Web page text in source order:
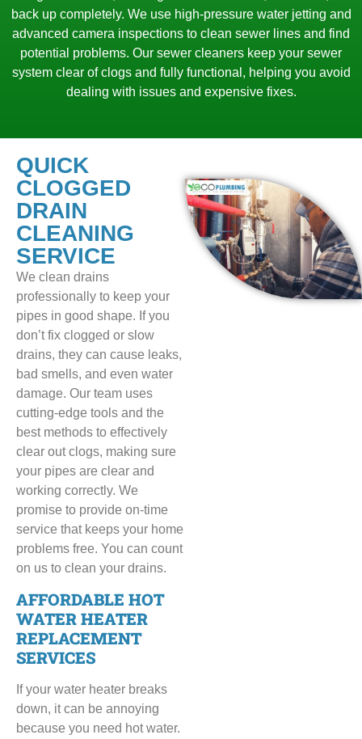
back up completely. We use high-pressure water jetting and
advanced camera inspections to clean sewer lines and find
potential problems. Our sewer cleaners keep your sewer
system clear of clogs and fully functional, helping you avoid
dealing with issues and expensive fixes.
QUICK
CLOGGED
DRAIN
CLEANING
SERVICE
We clean drains
professionally to keep your
pipes in good shape. If you
don’t fix clogged or slow
drains, they can cause leaks,
bad smells, and even water
damage. Our team uses
cutting-edge tools and the
best methods to effectively
clear out clogs, making sure
your pipes are clear and
working correctly. We
promise to provide on-time
service that keeps your home
problems free. You can count
on us to clean your drains.
AFFORDABLE HOT
WATER HEATER
REPLACEMENT
SERVICES
If your water heater breaks
down, it can be annoying
because you need hot water.